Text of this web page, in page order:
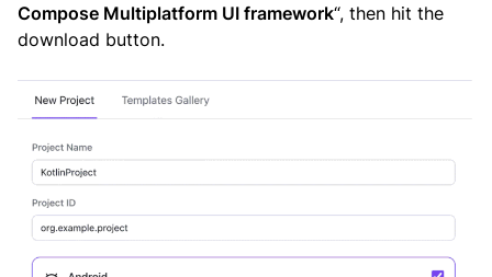
Compose Multiplatform UI framework“, then hit the
download button.